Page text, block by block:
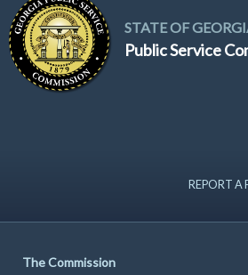
STATE OF
Public Service
REPORT A
The Commission